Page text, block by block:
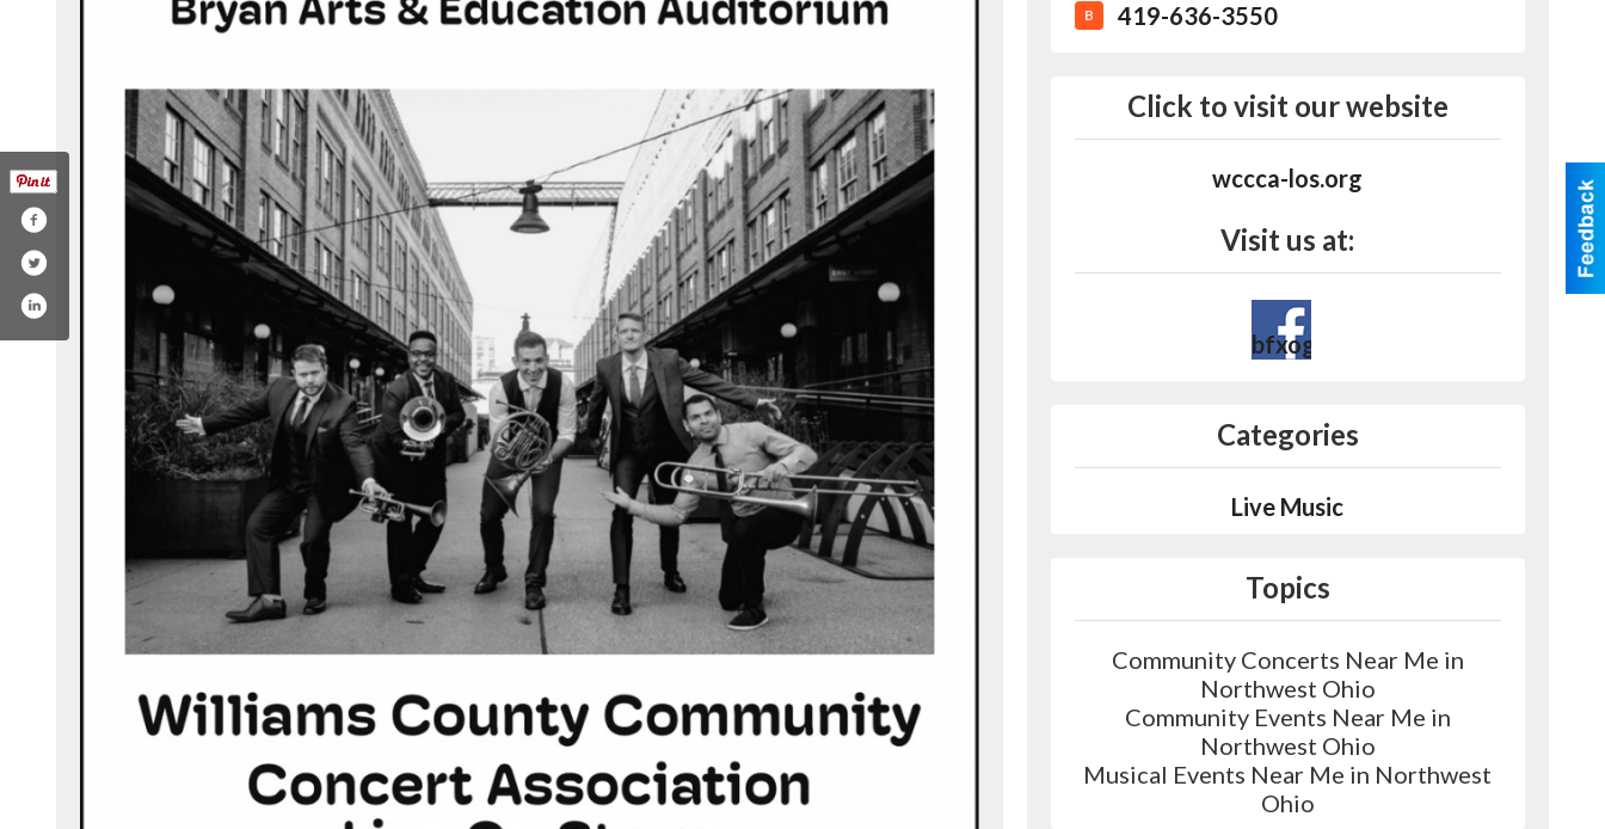
B 419-636-3550
Click to visit our website
wccca-los.org
Visit us at:
stage-198784200132262/?hc_ref=ars2wrh573sddyume4wo0mstrjw_fsildl4zb5v3p-
Categories
Live Music
Topics
Community Concerts Near Me in
Northwest Ohio
Community Events Near Me in
Northwest Ohio
Musical Events Near Me in Northwest
Ohio